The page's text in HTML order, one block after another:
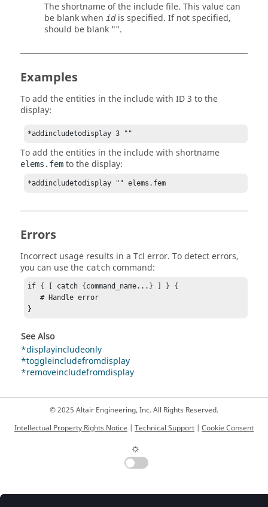
The shortname of the include file. This value can
be blank when idis specified. If not specified,
should be blank "".
Examples
To add the entities in the include with ID 3 to the
display:
*addincludetodisplay 3 ""
To add the entities in the include with shortname
elems.fem to the display:
*addincludetodisplay "" elems.fem
Errors
Incorrect usage results in a Tcl error. To detect errors,
you can use the catch command:
if { [ catch {command_name...} ] } {
   # Handle error
}
See Also
*displayincludeonly
*toggleincludefromdisplay
*removeincludefromdisplay
© 2025 Altair Engineering, Inc. All Rights Reserved.
Intellectual Property Rights Notice | Technical Support | Cookie Consent
☼